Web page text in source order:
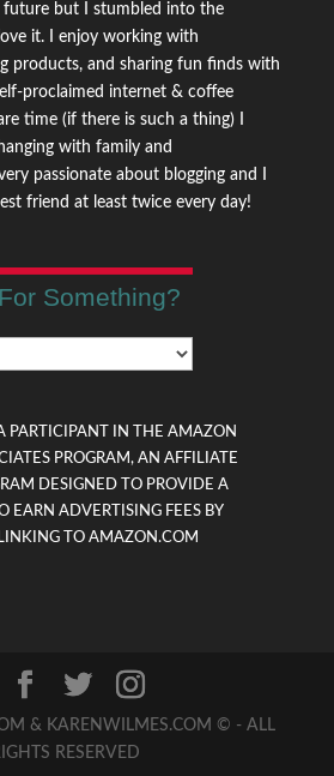
but I stumbled into the
it. I enjoy working with
products, and sharing fun finds with
proclaimed internet & coffee
time (if there is such a thing) I
with family and
passionate about blogging and I
friend at least twice every day!
Something?
PARTICIPANT IN THE AMAZON
PROGRAM, AN AFFILIATE
DESIGNED TO PROVIDE A
EARN ADVERTISING FEES BY
TO AMAZON.COM
& KARENWILMES.COM © - ALL
RESERVED